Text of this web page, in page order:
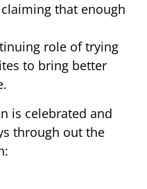
that enough
role of trying
to bring better
is celebrated and
through out the